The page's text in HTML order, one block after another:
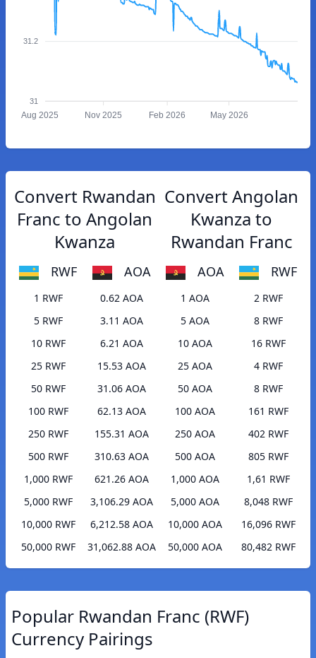
31.2
31
Aug 2025 Nov 2025 Feb 2026 May 2026
Convert Rwandan
Franc to Angolan
Kwanza
RWF AOA
1 RWF
0.62 AOA
5 RWF
3.11 AOA
10 RWF
6.21 AOA
25 RWF
15.53 AOA
50 RWF
31.06 AOA
100 RWF
62.13 AOA
250 RWF
155.31 AOA
500 RWF
310.63 AOA
1,000 RWF
621.26 AOA
5,000 RWF
3,106.29 AOA
10,000 RWF
6,212.58 AOA
50,000 RWF
31,062.88 AOA
Convert Angolan
Kwanza to
Rwandan Franc
AOA RWF
1 AOA
2 RWF
5 AOA
8 RWF
10 AOA
16 RWF
25 AOA
4 RWF
50 AOA
8 RWF
100 AOA
161 RWF
250 AOA
402 RWF
500 AOA
805 RWF
1,000 AOA
1,61 RWF
5,000 AOA
8,048 RWF
10,000 AOA
16,096 RWF
50,000 AOA
80,482 RWF
Popular Rwandan Franc (RWF)
Currency Pairings